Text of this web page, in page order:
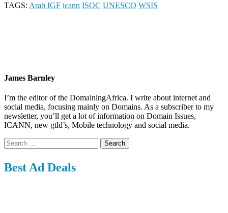
TAGS: Arab IGF icann ISOC UNESCO WSIS
James Barnley
I’m the editor of the DomainingAfrica. I write about internet and
social media, focusing mainly on Domains. As a subscriber to my
newsletter, you’ll get a lot of information on Domain Issues,
ICANN, new gtld’s, Mobile technology and social media.
Search
for:
Best Ad Deals